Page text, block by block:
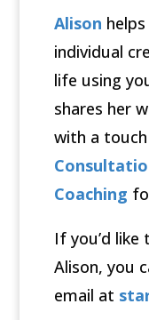
Alison
individual
life using
shares her
with a
Coaching
If you’d
Alison, you
email at